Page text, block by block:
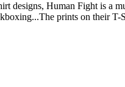
designs, Human Fight is a
prints on their T-